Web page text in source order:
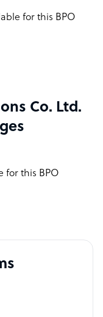
for this BPO
Co. Ltd.
for this BPO